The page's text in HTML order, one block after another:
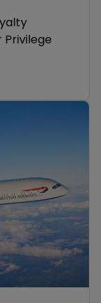
Privilege